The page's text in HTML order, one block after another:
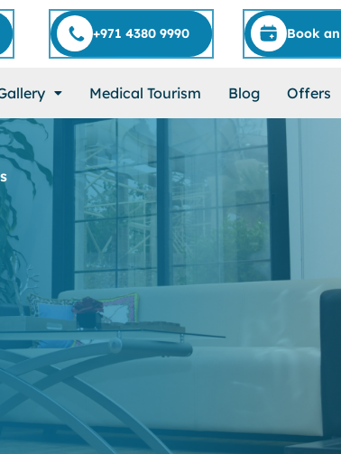
+971 4380 9990 Book
Medical Tourism Blog Offers